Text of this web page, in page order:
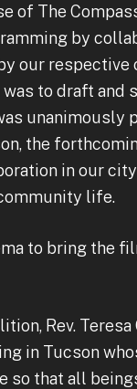
of The
by
our respective
to draft and
unanimously
the
in our
life.
to bring the
Rev. Teresa
in Tucson
so that all